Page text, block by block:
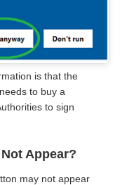
is that the
to buy a
to sign
Appear?
may not appear